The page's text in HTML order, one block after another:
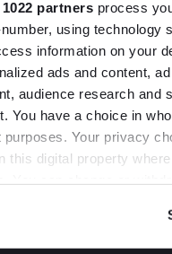
partners process
using technology
information on your
ads and content,
audience research and
You have a choice in
purposes. Your privacy
this digital property
Create trade account
Join the A-List
Up to 15% off your first
an Insider. Sign up for
the very latest industry news